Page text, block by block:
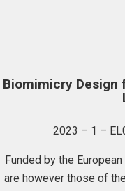
Biomimicry Design
2023 – 1 –
Funded by the
are however those of